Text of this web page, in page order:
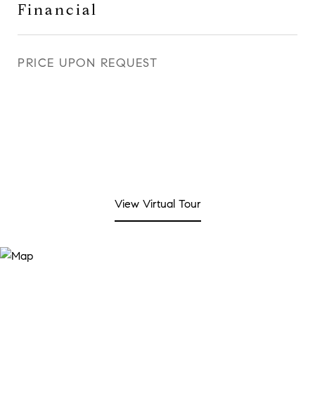
Financial
PRICE UPON REQUEST
View Virtual Tour